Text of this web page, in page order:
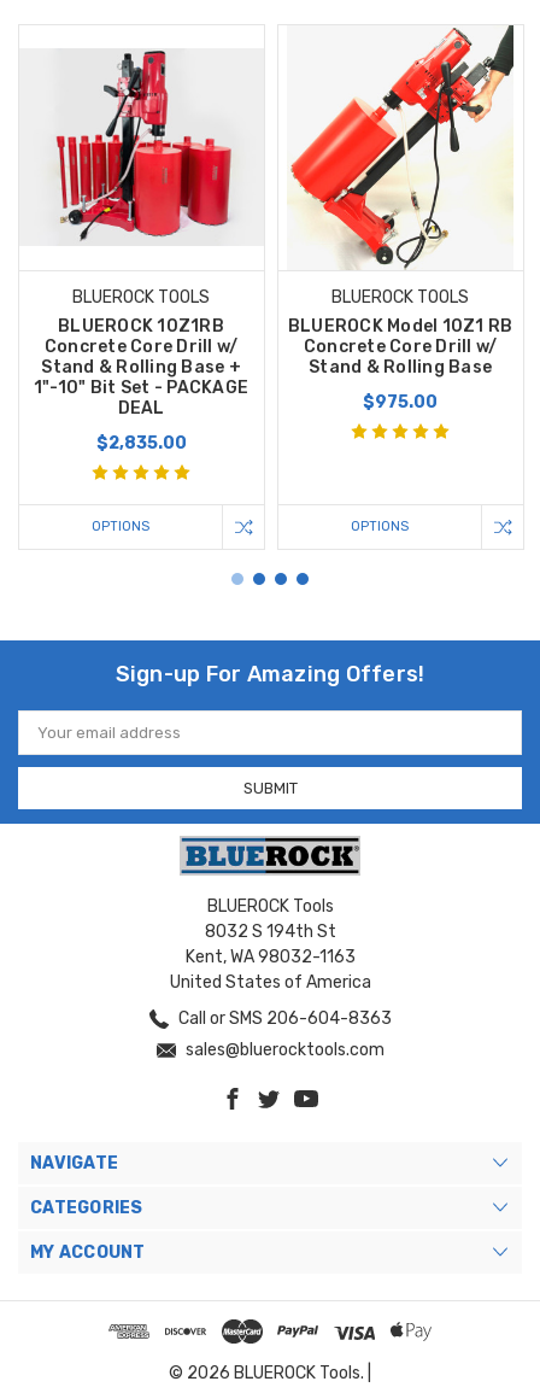
BLUEROCK TOOLS
BLUEROCK 10Z1RB
Concrete Core Drill w/
Stand & Rolling Base +
1"-10" Bit Set - PACKAGE
DEAL
$2,835.00
OPTIONS
BLUEROCK TOOLS
BLUEROCK Model 10Z1 RB
Concrete Core Drill w/
Stand & Rolling Base
$975.00
OPTIONS
Sign-up For Amazing Offers!
Email
Address
BLUEROCK Tools
8032 S 194th St
Kent, WA 98032-1163
United States of America
Call or SMS 206-604-8363
sales@bluerocktools.com
NAVIGATE
CATEGORIES
MY ACCOUNT
© 2026 BLUEROCK Tools. |